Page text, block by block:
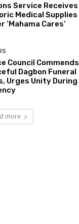
Service Receives
Medical Supplies
‘Mahama Cares’
Council Commends
Dagbon Funeral
Urges Unity During
more